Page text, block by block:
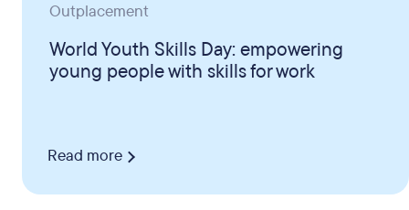
Outplacement
World Youth Skills Day: empowering
young people with skills for work
Read more